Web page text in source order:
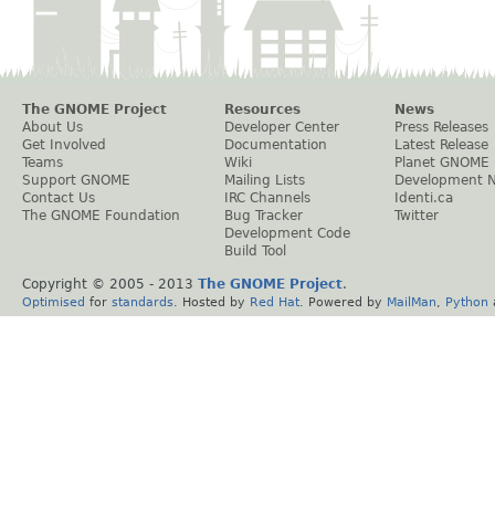
The GNOME Project
About Us
Get Involved
Teams
Support GNOME
Contact Us
The GNOME Foundation
Resources
Developer Center
Documentation
Wiki
Mailing Lists
IRC Channels
Bug Tracker
Development Code
Build Tool
News
Press Releases
Latest Release
Planet GNOME
Development
Identi.ca
Twitter
Copyright © 2005 - 2013 The GNOME Project.
Optimised for standards . Hosted by Red Hat . Powered by MailMan Python